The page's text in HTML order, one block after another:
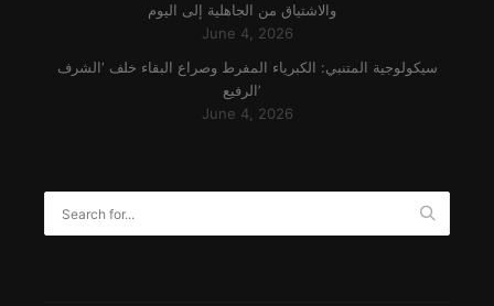
والاشتياق من الجاهلية إلى اليوم
June 4, 2026
سيكولوجية المتنبي: الكبرياء المفرط وصراع البقاء خلف ‘الشرف
الرفيع’
June 4, 2026